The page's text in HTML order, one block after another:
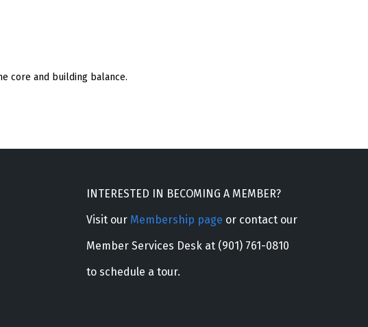
core and building balance.
INTERESTED IN BECOMING A MEMBER?
Visit our Membership page or contact our
Member Services Desk at (901) 761-0810
to schedule a tour.